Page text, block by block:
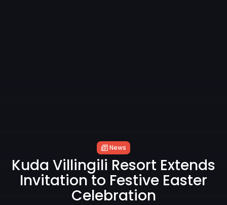
News
Kuda Villingili Resort Extends
Invitation to Festive Easter
Celebration